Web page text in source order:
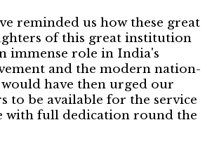
reminded us how these great
of this great institution
immense role in India's
and the modern nation-
have then urged our
to be available for the service
with full dedication round the